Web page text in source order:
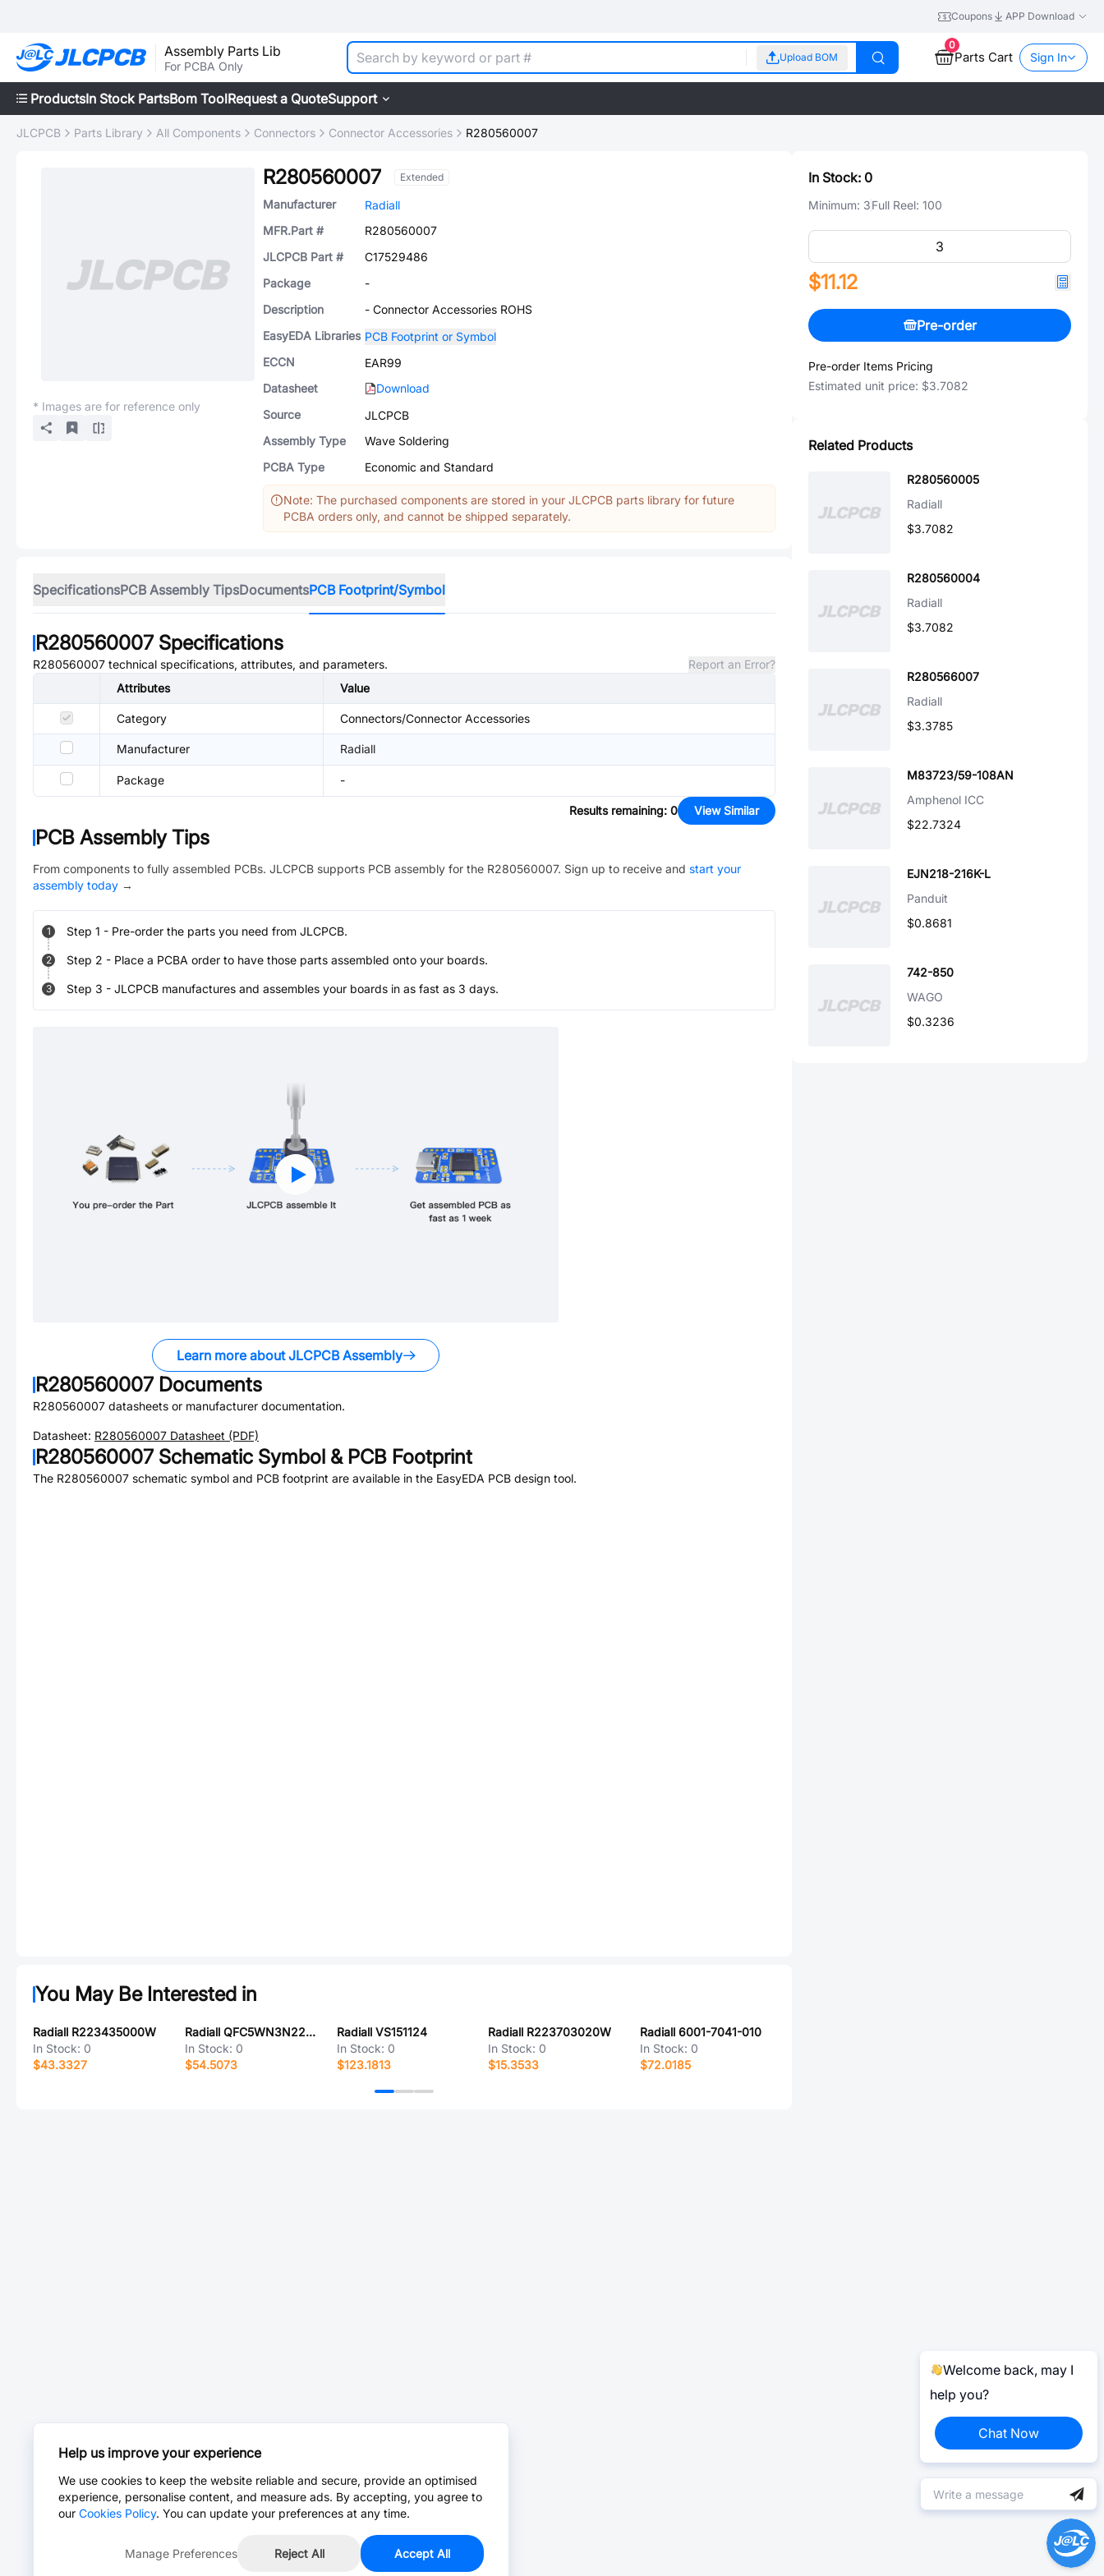
Coupons APP Download
Assembly Parts Lib
For PCBA Only
Upload BOM
0
Parts Cart Sign In
ProductsIn Stock PartsBom ToolRequest a QuoteSupport
JLCPCB Parts Library All Components Connectors Connector Accessories R280560007
* Images are for reference only
R280560007 Extended
Manufacturer
Radiall
MFR.Part #
R280560007
JLCPCB Part #
C17529486
Package
-
Description
- Connector Accessories ROHS
EasyEDA Libraries PCB Footprint or Symbol
ECCN
EAR99
Datasheet
Download
Source
JLCPCB
Assembly Type
Wave Soldering
PCBA Type
Economic and Standard
Note: The purchased components are stored in your JLCPCB parts library for future
PCBA orders only, and cannot be shipped separately.
SpecificationsPCB Assembly TipsDocumentsPCB Footprint/Symbol
R280560007 Specifications
R280560007 technical specifications, attributes, and parameters.
Report an Error?
Attributes
Value
Category Connectors/Connector Accessories
Manufacturer Radiall
Package -
Results remaining: 0 View Similar
PCB Assembly Tips
From components to fully assembled PCBs. JLCPCB supports PCB assembly for the R280560007. Sign up to receive and start your
assembly today →
1 Step 1 - Pre-order the parts you need from JLCPCB.
2 Step 2 - Place a PCBA order to have those parts assembled onto your boards.
3 Step 3 - JLCPCB manufactures and assembles your boards in as fast as 3 days.
Learn more about JLCPCB Assembly
R280560007 Documents
R280560007 datasheets or manufacturer documentation.
Datasheet: R280560007 Datasheet (PDF)
R280560007 Schematic Symbol & PCB Footprint
The R280560007 schematic symbol and PCB footprint are available in the EasyEDA PCB design tool.
You May Be Interested in
Radiall R223435000W
In Stock: 0
$43.3327
Radiall QFC5WN3N22PXA
In Stock: 0
$54.5073
Radiall VS151124
In Stock: 0
$123.1813
Radiall R223703020W
In Stock: 0
$15.3533
Radiall 6001-7041-010
In Stock: 0
$72.0185
In Stock: 0
Minimum: 3Full Reel: 100
$11.12
Pre-order
Pre-order Items Pricing
Estimated unit price: $3.7082
Related Products
R280560005
Radiall
$3.7082
R280560004
Radiall
$3.7082
R280566007
Radiall
$3.3785
M83723/59-108AN
Amphenol ICC
$22.7324
EJN218-216K-L
Panduit
$0.8681
742-850
WAGO
$0.3236
Welcome back, may I
help you?
Chat Now
Help us improve your experience
We use cookies to keep the website reliable and secure, provide an optimised
experience, personalise content, and measure ads. By accepting, you agree to
our Cookies Policy. You can update your preferences at any time.
Manage Preferences Reject All Accept All